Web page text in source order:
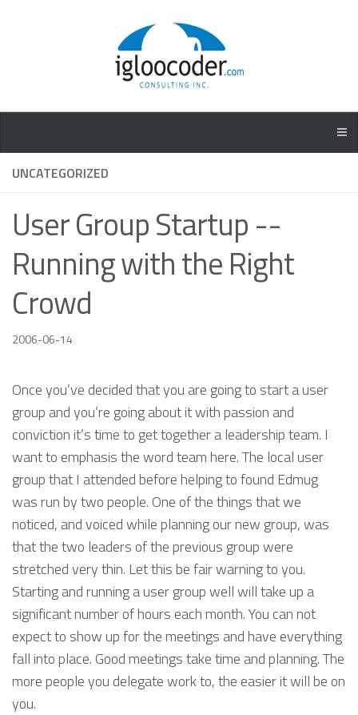
UNCATEGORIZED
User Group Startup --
Running with the Right
Crowd
2006-06-14
Once you’ve decided that you are going to start a user
group and you’re going about it with passion and
conviction it’s time to get together a leadership team. I
want to emphasis the word team here. The local user
group that I attended before helping to found Edmug
was run by two people. One of the things that we
noticed, and voiced while planning our new group, was
that the two leaders of the previous group were
stretched very thin. Let this be fair warning to you.
Starting and running a user group well will take up a
significant number of hours each month. You can not
expect to show up for the meetings and have everything
fall into place. Good meetings take time and planning. The
more people you delegate work to, the easier it will be on
you.